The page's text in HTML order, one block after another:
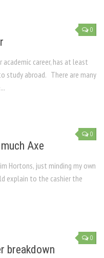
0
career, has at least
study abroad. There are many
0
Axe
Hortons, just minding my own
explain to the cashier the
0
breakdown